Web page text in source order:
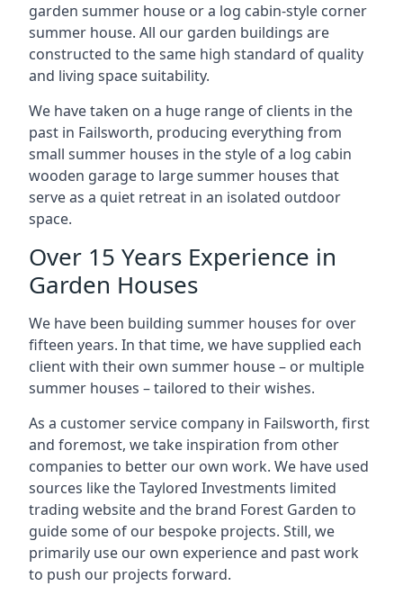
garden summer house or a log cabin-style corner
summer house. All our garden buildings are
constructed to the same high standard of quality
and living space suitability.
We have taken on a huge range of clients in the
past in Failsworth, producing everything from
small summer houses in the style of a log cabin
wooden garage to large summer houses that
serve as a quiet retreat in an isolated outdoor
space.
Over 15 Years Experience in
Garden Houses
We have been building summer houses for over
fifteen years. In that time, we have supplied each
client with their own summer house – or multiple
summer houses – tailored to their wishes.
As a customer service company in Failsworth, first
and foremost, we take inspiration from other
companies to better our own work. We have used
sources like the Taylored Investments limited
trading website and the brand Forest Garden to
guide some of our bespoke projects. Still, we
primarily use our own experience and past work
to push our projects forward.